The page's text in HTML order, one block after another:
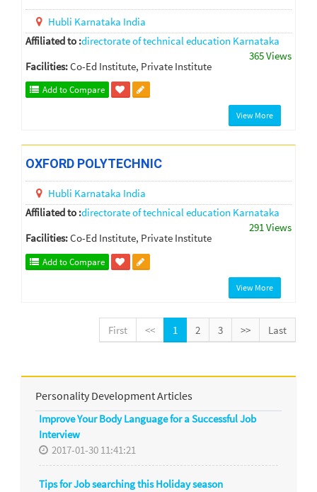
Hubli Karnataka India
Affiliated to :directorate of technical education Karnataka
365 Views
Facilities:Co-Ed Institute, Private Institute
Add to Compare
View More
OXFORD POLYTECHNIC
Hubli Karnataka India
Affiliated to :directorate of technical education Karnataka
291 Views
Facilities:Co-Ed Institute, Private Institute
Add to Compare
View More
First << 1 2 3 >> Last
Personality Development Articles
Improve Your Body Language for a Successful Job
Interview
2017-01-30 11:41:21
Tips for Job searching this Holiday season